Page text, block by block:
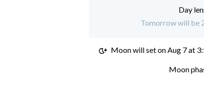
Day
Tomorrow will be
Moon will set onAug 7 at
Moon